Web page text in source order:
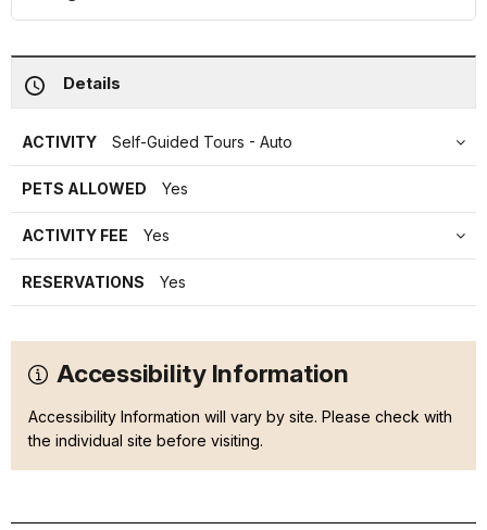
Details
ACTIVITY Self-Guided Tours - Auto
PETS ALLOWED Yes
ACTIVITY FEE Yes
RESERVATIONS Yes
Accessibility Information
Accessibility Information will vary by site. Please check with
the individual site before visiting.